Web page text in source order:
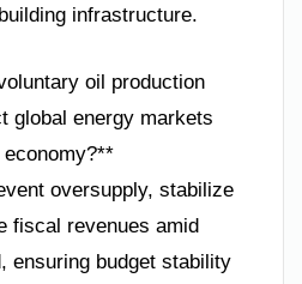
infrastructure.
oil production
global energy markets
economy?**
oversupply, stabilize
fiscal revenues amid
ensuring budget stability